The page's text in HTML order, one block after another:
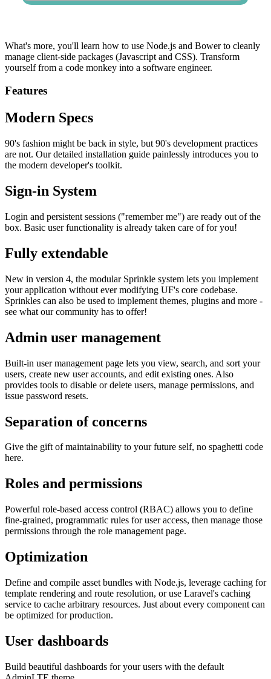
What's more, you'll learn how to use Node.js and Bower to cleanly
manage client-side packages (Javascript and CSS). Transform
yourself from a code monkey into a software engineer.
Features
Modern Specs
90's fashion might be back in style, but 90's development practices
are not. Our detailed installation guide painlessly introduces you to
the modern developer's toolkit.
Sign-in System
Login and persistent sessions ("remember me") are ready out of the
box. Basic user functionality is already taken care of for you!
Fully extendable
New in version 4, the modular Sprinkle system lets you implement
your application without ever modifying UF's core codebase.
Sprinkles can also be used to implement themes, plugins and more -
see what our community has to offer!
Admin user management
Built-in user management page lets you view, search, and sort your
users, create new user accounts, and edit existing ones. Also
provides tools to disable or delete users, manage permissions, and
issue password resets.
Separation of concerns
Give the gift of maintainability to your future self, no spaghetti code
here.
Roles and permissions
Powerful role-based access control (RBAC) allows you to define
fine-grained, programmatic rules for user access, then manage those
permissions through the role management page.
Optimization
Define and compile asset bundles with Node.js, leverage caching for
template rendering and route resolution, or use Laravel's caching
service to cache arbitrary resources. Just about every component can
be optimized for production.
User dashboards
Build beautiful dashboards for your users with the default